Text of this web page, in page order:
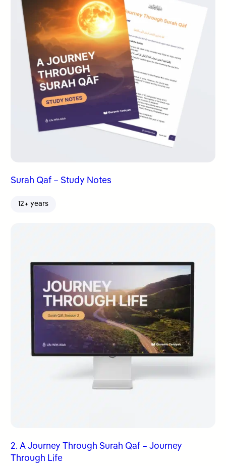
Surah Qaf – Study Notes
12+ years
2. A Journey Through Surah Qaf – Journey
Through Life